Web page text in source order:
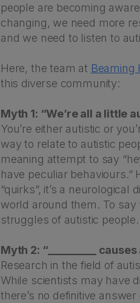
people are becoming
changing, we need more
and we need to listen to
Here, the team at Beaming
this diverse community:
Myth 1: “We’re all a little
You’re either autistic or
way to relate to autistic
meaning attempt to say
have peculiar
“quirks”, it’s a
world around them. To say
struggles of autistic people.
Myth 2: “_________
Research in the field of
While scientists may have
there’s no definitive